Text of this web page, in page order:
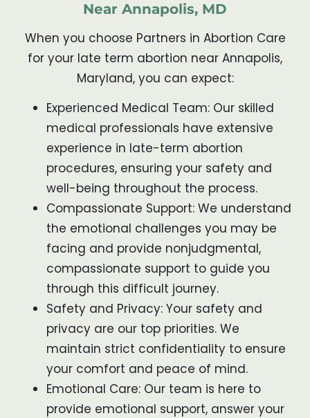
Near Annapolis, MD
When you choose Partners in Abortion Care
for your late term abortion near Annapolis,
Maryland, you can expect:
Experienced Medical Team: Our skilled
medical professionals have extensive
experience in late-term abortion
procedures, ensuring your safety and
well-being throughout the process.
Compassionate Support: We understand
the emotional challenges you may be
facing and provide nonjudgmental,
compassionate support to guide you
through this difficult journey.
Safety and Privacy: Your safety and
privacy are our top priorities. We
maintain strict confidentiality to ensure
your comfort and peace of mind.
Emotional Care: Our team is here to
provide emotional support, answer your